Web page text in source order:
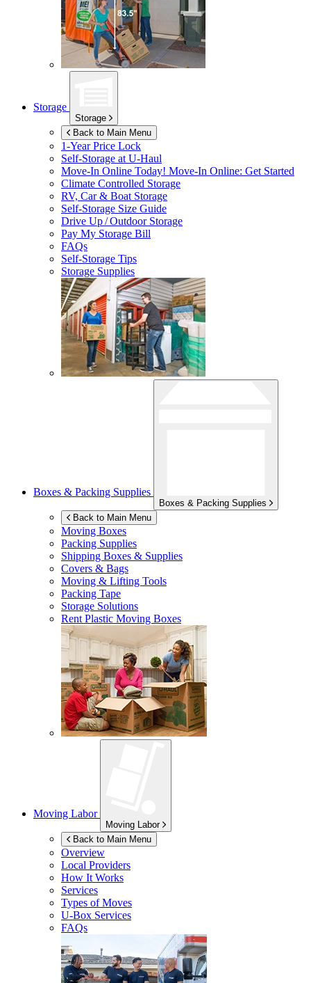
Storage
Storage
Back to Main Menu
1-Year Price Lock
Self-Storage atU-Haul
Move-In Online Today! Move-In Online: Get Started
Climate Controlled Storage
RV, Car & Boat Storage
Self-Storage Size Guide
Drive Up / Outdoor Storage
Pay My Storage Bill
FAQs
Self-Storage Tips
Storage Supplies
Boxes & Packing Supplies
Boxes & Packing Supplies
Back to Main Menu
Moving Boxes
Packing Supplies
Shipping Boxes & Supplies
Covers & Bags
Moving & Lifting Tools
Packing Tape
Storage Solutions
Rent Plastic Moving Boxes
Moving Labor
Moving Labor
Back to Main Menu
Overview
Local Providers
How It Works
Services
Types of Moves
U-Box Services
FAQs